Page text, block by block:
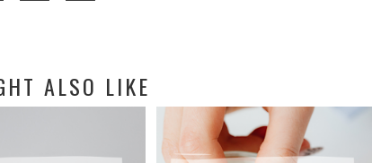
ALSO LIKE